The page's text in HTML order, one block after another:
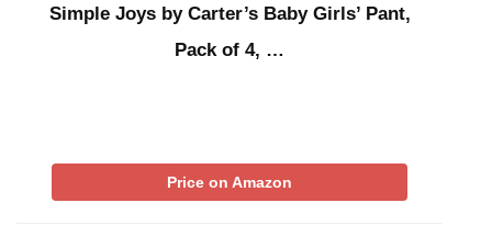
Simple Joys by Carter’s Baby Girls’ Pant,
Pack of 4, …
Price on Amazon